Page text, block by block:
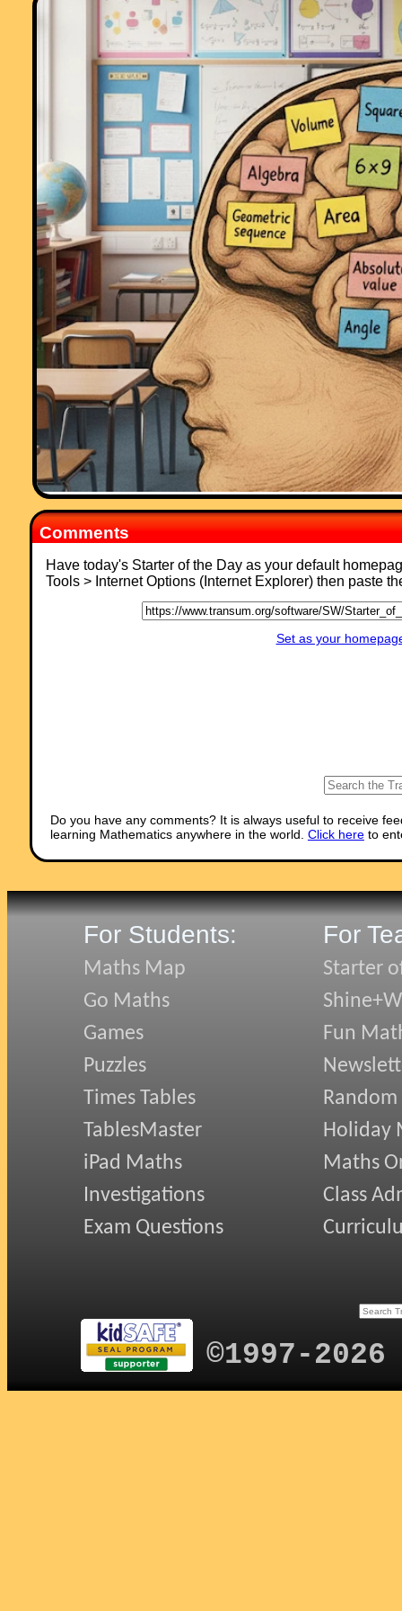
Starters R Great!! Lovely resource for stimulating learning and getting
eveyone off to a good start. Thank you!!"
Comment recorded on the
1 February'Starter of the Day' page by Terry
Beaulieu Convent School:
"Really good site. Lots of good ideas for starters. Use it most of the
Comment recorded on the3 October
'Starter of the Day' page by S Mirza,
High School, Colne:
"Very good starters, help pupils settle very well in maths classroom."
Comment recorded on the
16 March'Starter of the Day' page by Mrs A
Ysgol Ardudwy:
"I have used your starters for 3 years now and would not have a
without one! Fantastic way to engage the pupils at the start of a
Comments
Have today's Starter of the Day as your default
Tools > Internet Options (Internet Explorer) then paste
Set as your
Do you have any comments? It is always useful to receive
learning Mathematics anywhere in the world. Click hereto
For Students:
Maths Map
Go Maths
Games
Puzzles
Times Tables
TablesMaster
iPad Maths
Investigations
Exam Questions
For
Starter
Fun
Random
Holiday
Maths
Class
©1997-2026